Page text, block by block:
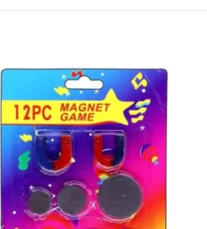
Add to
Wishlist